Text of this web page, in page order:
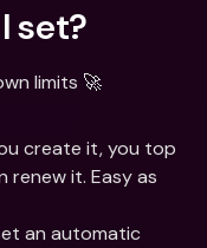
set?
limits 🚀
create it, you top
renew it. Easy as
an automatic